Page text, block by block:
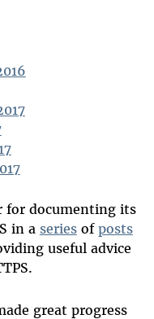
for documenting its
in a seriesof posts
useful advice
great progress